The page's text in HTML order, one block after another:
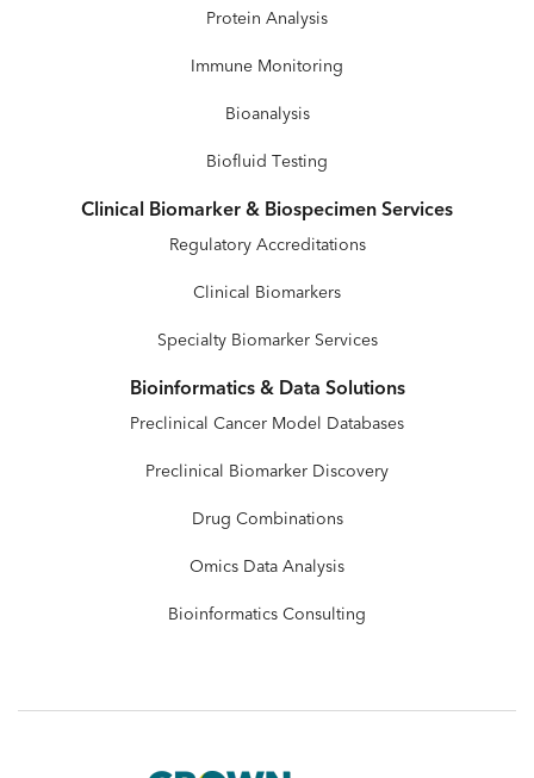
Protein Analysis
Immune Monitoring
Bioanalysis
Biofluid Testing
Clinical Biomarker & Biospecimen Services
Regulatory Accreditations
Clinical Biomarkers
Specialty Biomarker Services
Bioinformatics & Data Solutions
Preclinical Cancer Model Databases
Preclinical Biomarker Discovery
Drug Combinations
Omics Data Analysis
Bioinformatics Consulting